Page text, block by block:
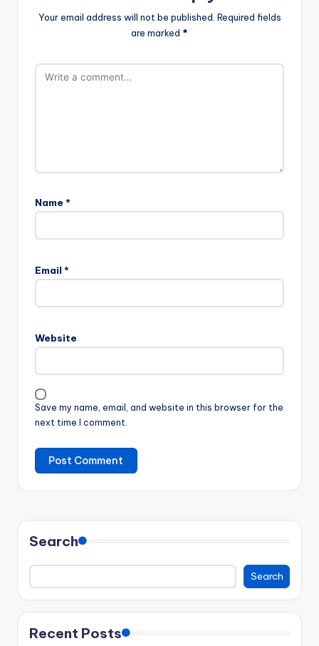
Your email address will not be published. Required fields
are marked *
Name *
Email *
Website
Save my name, email, and website in this browser for the
next time I comment.
Search
Search
Recent Posts